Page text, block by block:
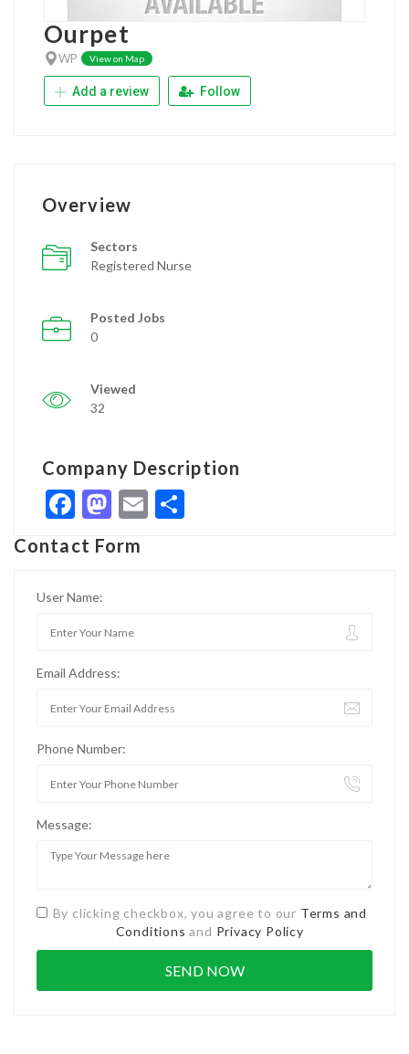
Ourpet
WP View on Map
Add a review Follow
Overview
Sectors
Registered Nurse
Posted Jobs
0
Viewed
32
Company Description
Facebook
Mastodon
Email
Contact Form
User Name:
Email Address:
Phone Number:
Message:
By clicking checkbox, you agree to our Terms and
Conditions and Privacy Policy